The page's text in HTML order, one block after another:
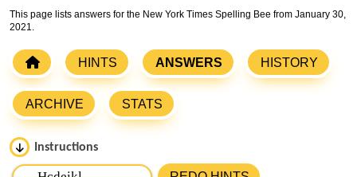
This page lists answers for the New York Times Spelling Bee from January 30,
2021.
HINTS ANSWERS HISTORY
ARCHIVE STATS
Instructions